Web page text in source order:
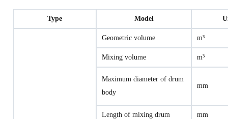
Type Model
Geometric volume m³
Mixing volume m³
Maximum diameter of drum
body
mm
Length of mixing drum mm